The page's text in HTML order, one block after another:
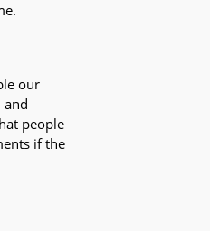
our
and
people
if the